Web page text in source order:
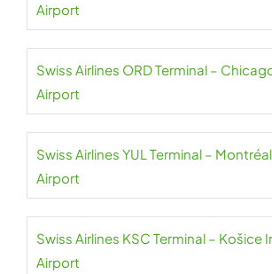
Airport
Swiss Airlines ORD Terminal –
Airport
Swiss Airlines YUL Terminal –
Airport
Swiss Airlines KSC Terminal – Košice
Airport